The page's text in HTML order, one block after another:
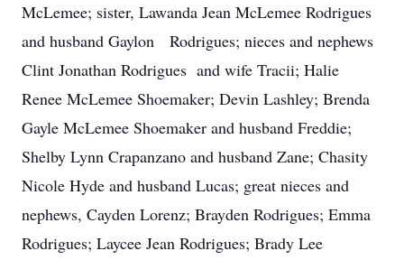
McLemee; sister, Lawanda Jean McLemee Rodrigues
and husband Gaylon Rodrigues; nieces and nephews
Clint Jonathan Rodrigues and wife Tracii; Halie
Renee McLemee Shoemaker; Devin Lashley; Brenda
Gayle McLemee Shoemaker and husband Freddie;
Shelby Lynn Crapanzano and husband Zane; Chasity
Nicole Hyde and husband Lucas; great nieces and
nephews, Cayden Lorenz; Brayden Rodrigues; Emma
Rodrigues; Laycee Jean Rodrigues; Brady Lee